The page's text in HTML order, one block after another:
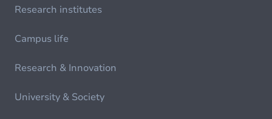
Research institutes
Campus life
Research & Innovation
University & Society